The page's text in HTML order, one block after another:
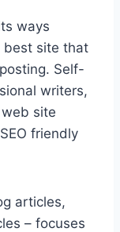
ways
best site that
Self-
writers,
site
friendly
articles,
– focuses